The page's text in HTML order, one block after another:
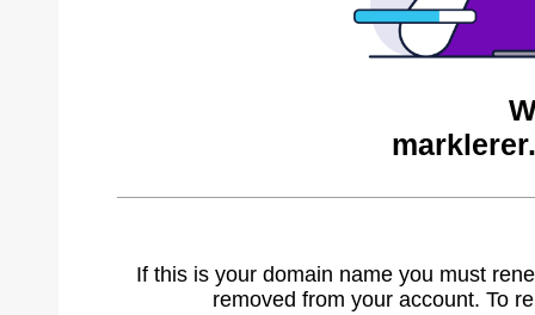
If this is your domain name you must
removed from your account. To